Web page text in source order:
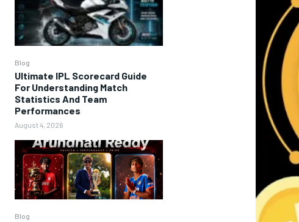
Blog
Ultimate IPL Scorecard Guide
For Understanding Match
Statistics And Team
Performances
August 4, 2026
Blog